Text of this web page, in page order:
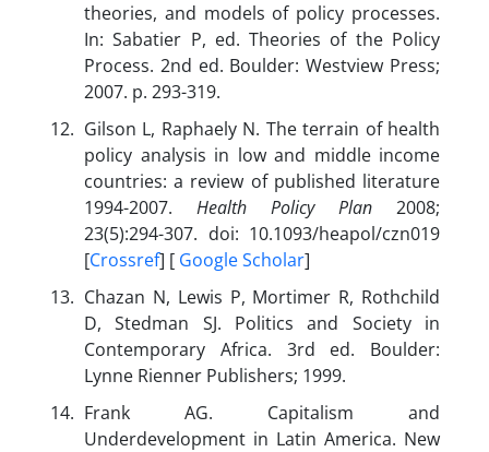
theories, and models of policy processes.
In: Sabatier P, ed. Theories of the Policy
Process. 2nd ed. Boulder: Westview Press;
2007. p. 293-319.
Gilson L, Raphaely N. The terrain of health
policy analysis in low and middle income
countries: a review of published literature
1994-2007. Health Policy Plan 2008;
23(5):294-307. doi: 10.1093/heapol/czn019
[Crossref] [ Google Scholar]
Chazan N, Lewis P, Mortimer R, Rothchild
D, Stedman SJ. Politics and Society in
Contemporary Africa. 3rd ed. Boulder:
Lynne Rienner Publishers; 1999.
Frank AG. Capitalism and
Underdevelopment in Latin America. New